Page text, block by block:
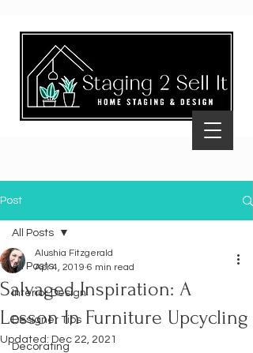
Post
All Posts
Interior Design
Designer Tips
Decorating
All Posts
Salvaged Inspiration: A
Lesson In Furniture Upcycling
Alushia Fitzgerald
Apr 4, 2019 6 min read
Updated: Dec 22, 2021